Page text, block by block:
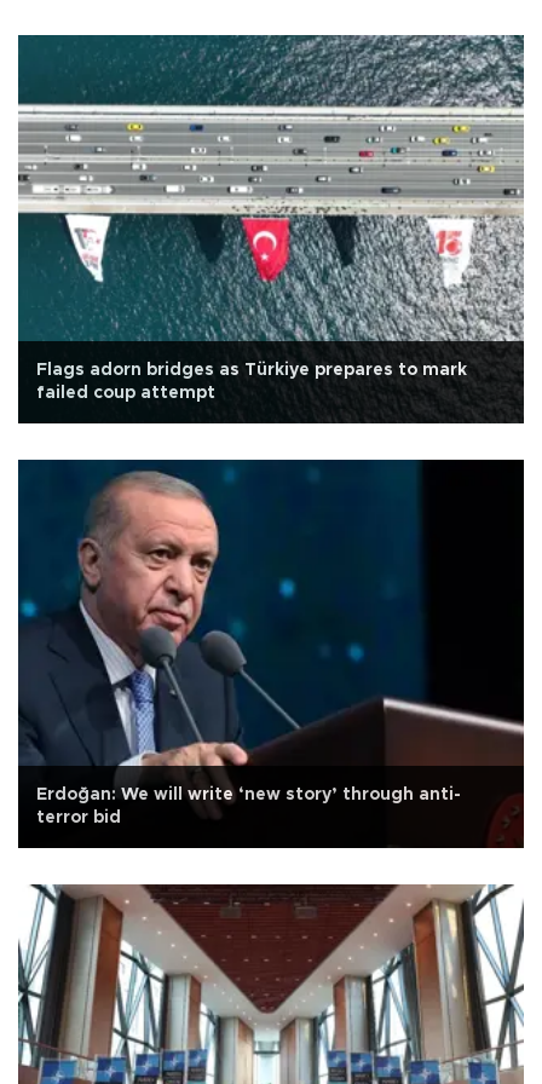
Flags adorn bridges as Türkiye prepares to mark
failed coup attempt
Erdoğan: We will write ‘new story’ through anti-
terror bid